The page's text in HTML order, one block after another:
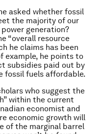
asked whether fossil
the majority of our
generation?
“overall resource
he claims has been
example, he points to
subsidies paid out by
fossil fuels affordable.
who suggest the
within the current
economist and
economic growth will
of the marginal barrel